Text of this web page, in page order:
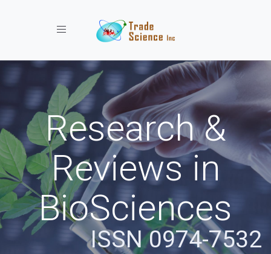
Toggle navigation
Research &
Reviews in
BioSciences
ISSN 0974-7532